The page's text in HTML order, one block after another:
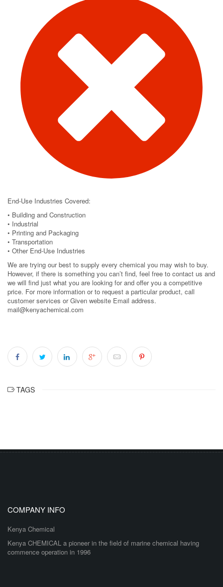
End-Use Industries Covered:
• Building and Construction
• Industrial
• Printing and Packaging
• Transportation
• Other End-Use Industries
We are trying our best to supply every chemical you may wish to buy.
However, if there is something you can’t find, feel free to contact us and
we will find just what you are looking for and offer you a competitive
price. For more information or to request a particular product, call
customer services or Given website Email address.
mail@kenyachemical.com
TAGS
COMPANY INFO
Kenya Chemical
Kenya CHEMICAL a pioneer in the field of marine chemical having
commence operation in 1996